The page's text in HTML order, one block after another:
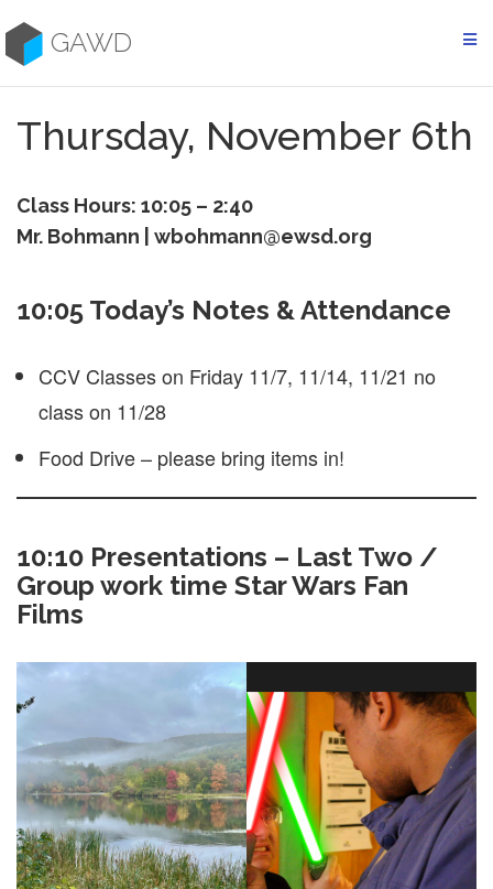
to
contentGAWD
Thursday, November 6th
Class Hours: 10:05 – 2:40
Mr. Bohmann | wbohmann@ewsd.org
10:05 Today’s Notes & Attendance
CCV Classes on Friday 11/7, 11/14, 11/21 no
class on 11/28
Food Drive – please bring items in!
10:10 Presentations – Last Two /
Group work time Star Wars Fan
Films